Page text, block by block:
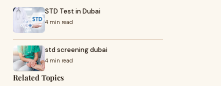
STD Test in Dubai
4 min read
std screening dubai
4 min read
Related Topics